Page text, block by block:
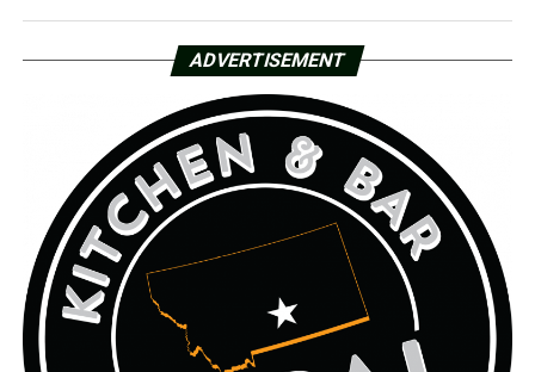
ADVERTISEMENT